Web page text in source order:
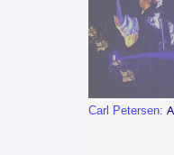
Carl Petersen: